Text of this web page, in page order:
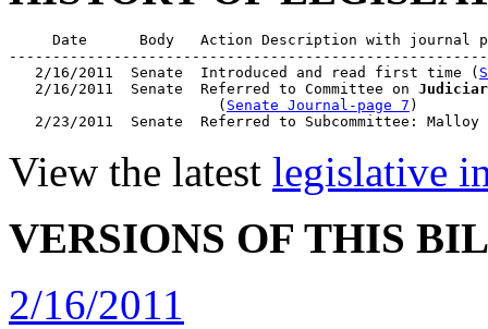
Date      Body   Action Description with journal
   2/16/2011  Senate  Introduced and read first time (
   2/16/2011  Senate  Referred to Committee on
                        (
Senate Journal-page 7 )
View the latest legislative
VERSIONS OF THIS
2/16/2011